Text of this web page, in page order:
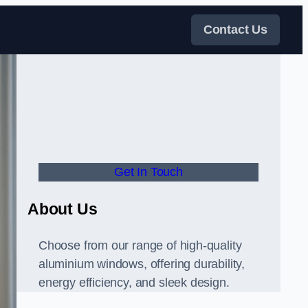
Contact Us
Get In Touch
About Us
Choose from our range of high-quality
aluminium windows, offering durability,
energy efficiency, and sleek design.